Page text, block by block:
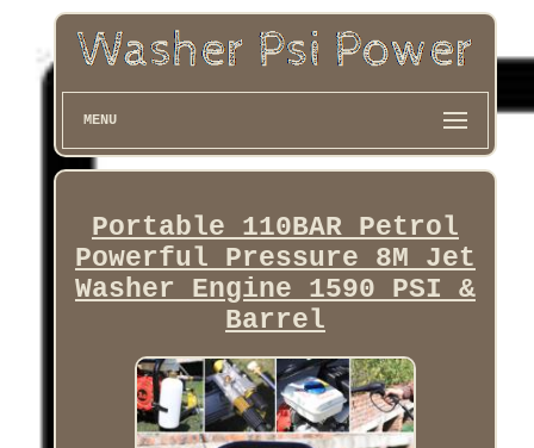
MENU
Portable 110BAR Petrol
Powerful Pressure 8M Jet
Washer Engine 1590 PSI &
Barrel